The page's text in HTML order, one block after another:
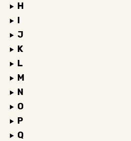
H
I
J
K
L
M
N
O
P
Q